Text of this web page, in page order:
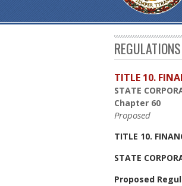
REGULATIONS
TITLE 10.
STATE
Chapter 60
Proposed
TITLE 10.
STATE
Proposed